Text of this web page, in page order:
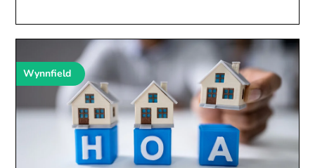
Wynnfield